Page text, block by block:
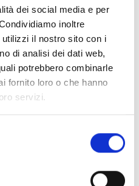
dei social media e per
inoltre
il nostro sito con i
di analisi dei dati web,
potrebbero combinarle
fornito loro o che hanno
servizi.
applications. A single
of different
design and operational